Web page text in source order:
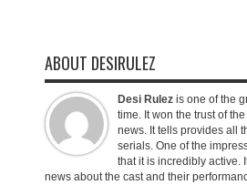
ABOUT DESIRULEZ
Desi Rulez is one of the
time. It won the trust of
news. It tells provides all
serials. One of the
that it is incredibly active.
news about the cast and their